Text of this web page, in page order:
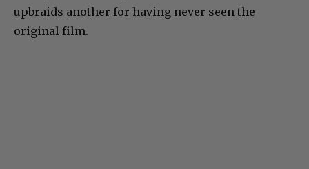
upbraids another for having never seen the
original film.